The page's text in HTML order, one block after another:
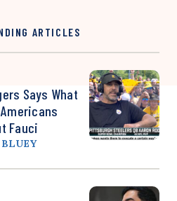
ARTICLES
Says What
Fauci